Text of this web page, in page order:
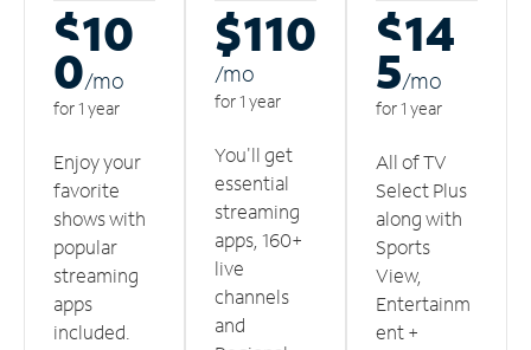
$10
0/mo
for 1 year
Enjoy your
favorite
shows with
popular
streaming
apps
included.
$110
/mo
for 1 year
You'll get
essential
streaming
apps, 160+
live
channels
and
$14
5/mo
for 1 year
All of TV
Select Plus
along with
Sports
View,
Entertainm
ent +